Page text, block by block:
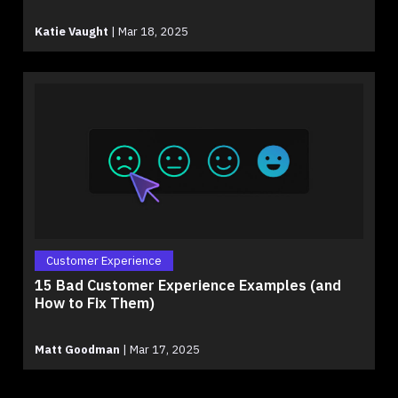
Katie Vaught | Mar 18, 2025
Customer Experience
15 Bad Customer Experience Examples (and
How to Fix Them)
Matt Goodman | Mar 17, 2025